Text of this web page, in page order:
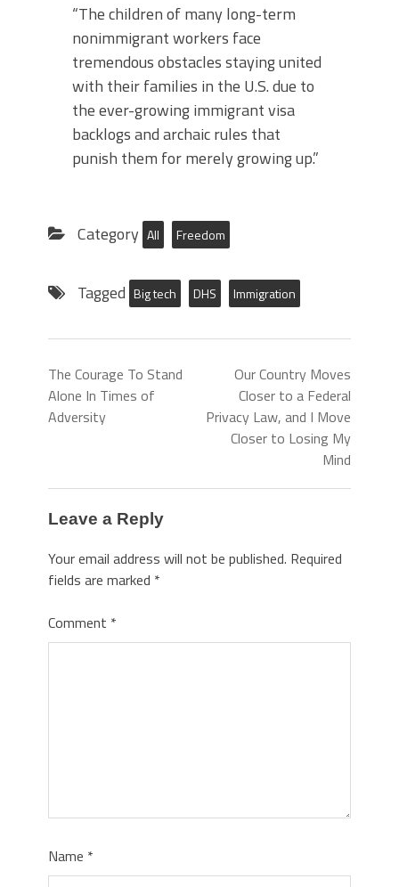
“The children of many long-term
nonimmigrant workers face
tremendous obstacles staying united
with their families in the U.S. due to
the ever-growing immigrant visa
backlogs and archaic rules that
punish them for merely growing up.”
Category All Freedom
Tagged Big tech DHS Immigration
The Courage To Stand
Alone In Times of
Adversity
Our Country Moves
Closer to a Federal
Privacy Law, and I Move
Closer to Losing My
Mind
Leave a Reply
Your email address will not be published. Required
fields are marked *
Comment *
Name *